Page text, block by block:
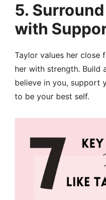
5.
with
Taylor values her close
her with strength. Build
believe in you, support
to be your best self.